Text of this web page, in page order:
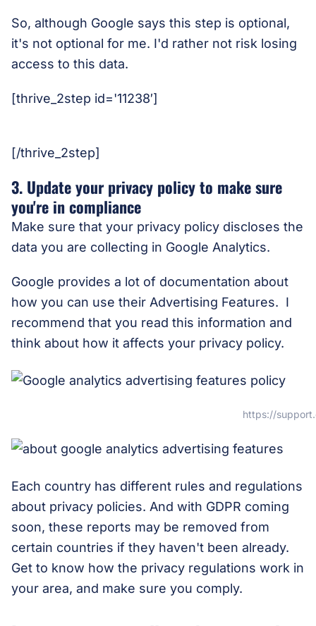
So, although Google says this step is optional,
it's not optional for me. I'd rather not risk losing
access to this data.
[thrive_2step id='11238′]
[/thrive_2step]
3. Update your privacy policy to make sure
you're in compliance
Make sure that your privacy policy discloses the
data you are collecting in Google Analytics.
Google provides a lot of documentation about
how you can use their Advertising Features. I
recommend that you read this information and
think about how it affects your privacy policy.
https://
Each country has different rules and regulations
about privacy policies. And with GDPR coming
soon, these reports may be removed from
certain countries if they haven't been already.
Get to know how the privacy regulations work in
your area, and make sure you comply.